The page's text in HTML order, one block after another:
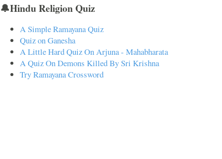
🔔Hindu Religion Quiz
A Simple Ramayana Quiz
Quiz on Ganesha
A Little Hard Quiz On Arjuna - Mahabharata
A Quiz On Demons Killed By Sri Krishna
Try Ramayana Crossword